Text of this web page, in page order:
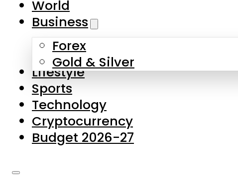
Skip to main content
About Us
Contact Us
Privacy Policy
Complaints
Submissions
World
Business
Forex
Gold & Silver
Lifestyle
Sports
Technology
Cryptocurrency
Budget 2026-27